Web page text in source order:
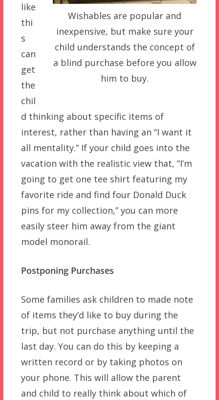
Wishables are popular and
inexpensive, but make sure your
child understands the concept of
a blind purchase before you allow
him to buy.
like
thi
s
can
get
the
chil
d thinking about specific items of
interest, rather than having an “I want it
all mentality.” If your child goes into the
vacation with the realistic view that, “I’m
going to get one tee shirt featuring my
favorite ride and find four Donald Duck
pins for my collection,” you can more
easily steer him away from the giant
model monorail.
Postponing Purchases
Some families ask children to made note
of items they’d like to buy during the
trip, but not purchase anything until the
last day. You can do this by keeping a
written record or by taking photos on
your phone. This will allow the parent
and child to really think about which of